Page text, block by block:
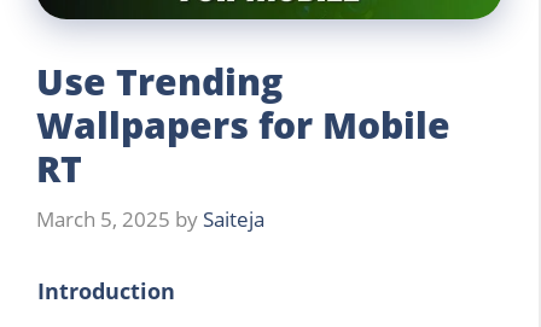
Use Trending
Wallpapers for Mobile
RT
March 5, 2025 by Saiteja
Introduction